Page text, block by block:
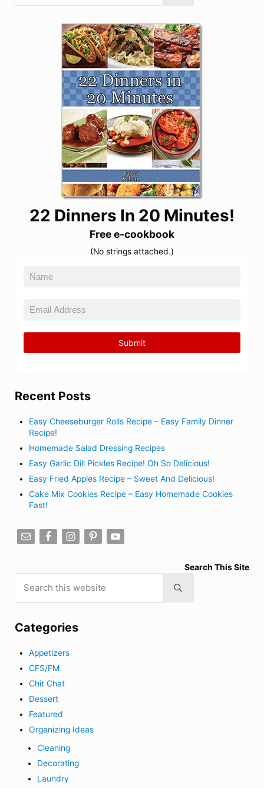
22 Dinners In 20 Minutes!
Free e-cookbook
(No strings attached.)
Recent Posts
Easy Cheeseburger Rolls Recipe – Easy Family Dinner
Recipe!
Homemade Salad Dressing Recipes
Easy Garlic Dill Pickles Recipe! Oh So Delicious!
Easy Fried Apples Recipe – Sweet And Delicious!
Cake Mix Cookies Recipe – Easy Homemade Cookies
Fast!
Search This Site
Submit search
Categories
Appetizers
CFS/FM
Chit Chat
Dessert
Featured
Organizing Ideas
Cleaning
Decorating
Laundry